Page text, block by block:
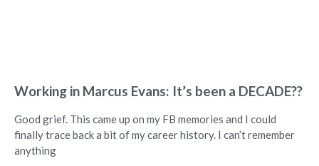
Working in Marcus Evans: It’s been a DECADE??
Good grief. This came up on my FB memories and I could
finally trace back a bit of my career history. I can’t remember
anything